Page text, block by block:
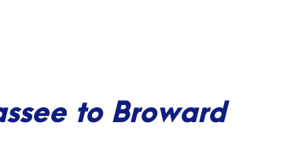
to Broward